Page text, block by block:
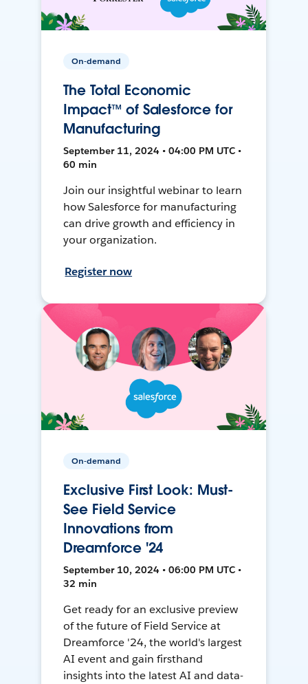
On-demand
The Total Economic
Impact™ of Salesforce for
Manufacturing
September 11, 2024 • 04:00 PM UTC •
60 min
Join our insightful webinar to learn
how Salesforce for manufacturing
can drive growth and efficiency in
your organization.
Register now
On-demand
Exclusive First Look: Must-
See Field Service
Innovations from
Dreamforce '24
September 10, 2024 • 06:00 PM UTC •
32 min
Get ready for an exclusive preview
of the future of Field Service at
Dreamforce '24, the world's largest
AI event and gain firsthand
insights into the latest AI and data-